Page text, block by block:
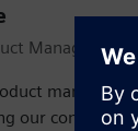
Manager
manager
our